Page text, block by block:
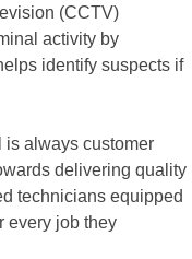
(CCTV)
activity by
identify suspects if
is always customer
delivering quality
technicians equipped
every job they